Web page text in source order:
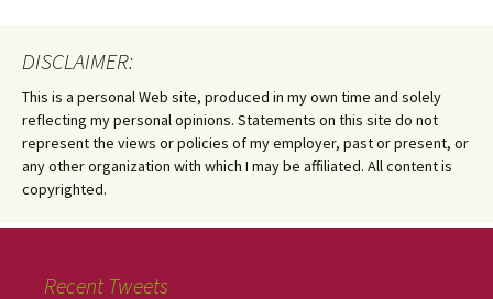
DISCLAIMER:
This is a personal Web site, produced in my own time and solely
reflecting my personal opinions. Statements on this site do not
represent the views or policies of my employer, past or present, or
any other organization with which I may be affiliated. All content is
copyrighted.
Recent Tweets